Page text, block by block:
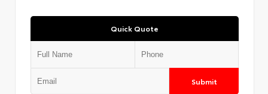
Quick Quote
Submit